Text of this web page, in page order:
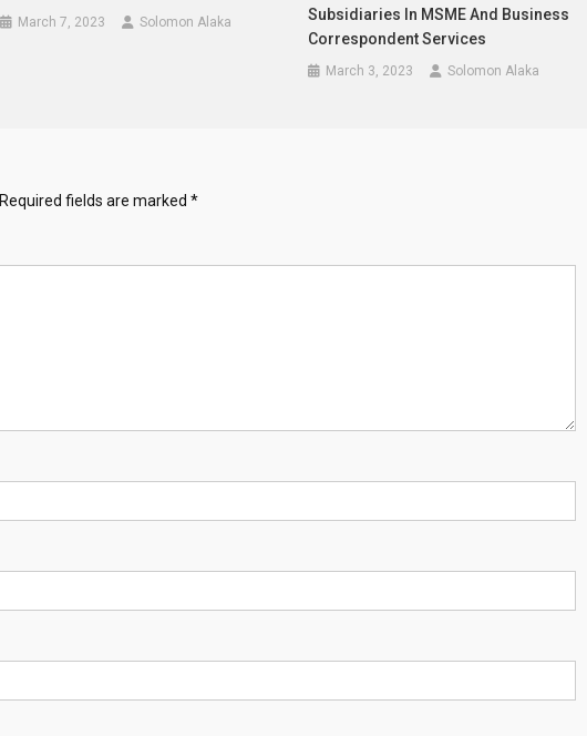
March 7, 2023 Solomon Alaka
Subsidiaries In MSME And Business
Correspondent Services
March 3, 2023 Solomon Alaka
Required fields are marked *